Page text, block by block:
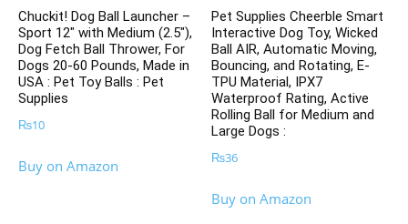
Chuckit! Dog Ball Launcher –
Sport 12″ with Medium (2.5″),
Dog Fetch Ball Thrower, For
Dogs 20-60 Pounds, Made in
USA : Pet Toy Balls : Pet
Supplies
₨10
Buy on Amazon
Pet Supplies Cheerble Smart
Interactive Dog Toy, Wicked
Ball AIR, Automatic Moving,
Bouncing, and Rotating, E-
TPU Material, IPX7
Waterproof Rating, Active
Rolling Ball for Medium and
Large Dogs :
₨36
Buy on Amazon